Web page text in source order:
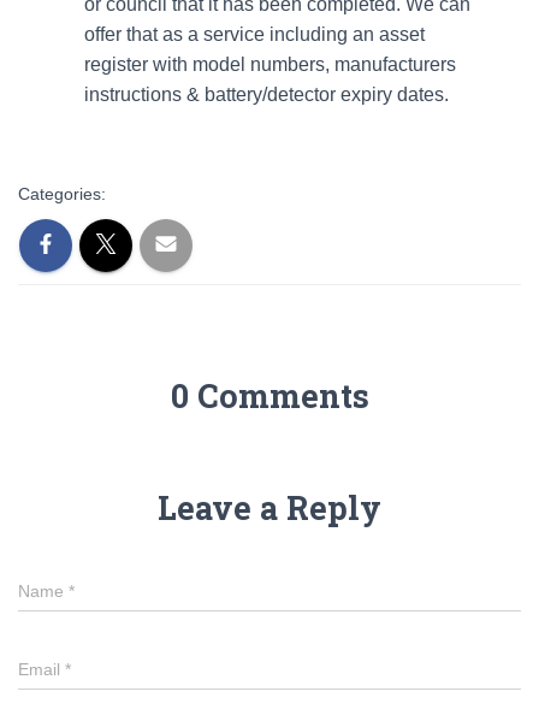
or council that it has been completed. We can
offer that as a service including an asset
register with model numbers, manufacturers
instructions & battery/detector expiry dates.
Categories:
0 Comments
Leave a Reply
Name *
Email *